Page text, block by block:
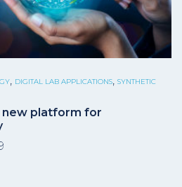
DIGITAL LAB APPLICATIONS SYNTHETIC
new platform for